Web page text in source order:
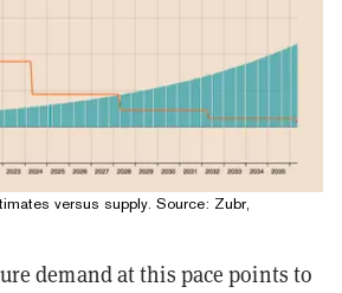
versus supply. Source: Zubr,
demand at this pace points to